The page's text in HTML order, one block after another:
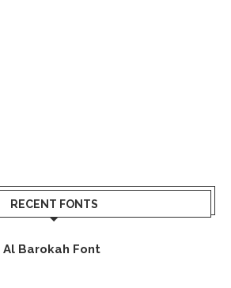
RECENT FONTS
Al Barokah Font